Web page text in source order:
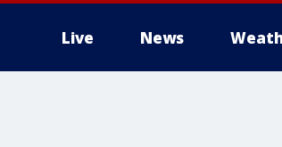
Live News